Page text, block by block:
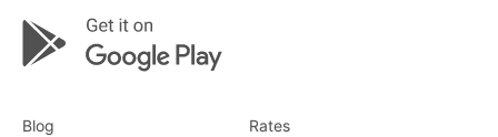
Blog Rates